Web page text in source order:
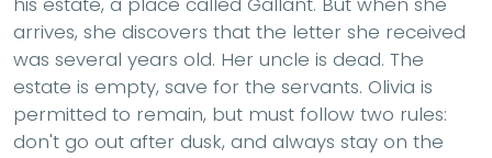
arrives, she discovers that the letter she received
was several years old. Her uncle is dead. The
estate is empty, save for the servants. Olivia is
permitted to remain, but must follow two rules:
don't go out after dusk, and always stay on the